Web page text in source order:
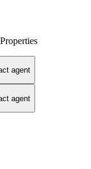
agent
agent